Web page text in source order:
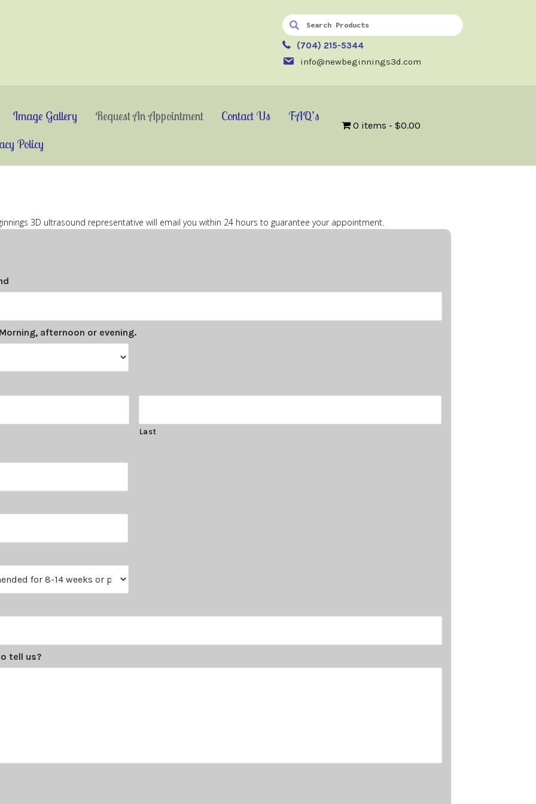
(704) 215-5344
info@newbeginnings3d.com
Image Gallery Request An Appointment Contact Us
FAQ’s
Policy
0 items $0.00
3D ultrasound representative will email you within 24 hours to guarantee your appointment.
afternoon or evening.
Last
tell us?